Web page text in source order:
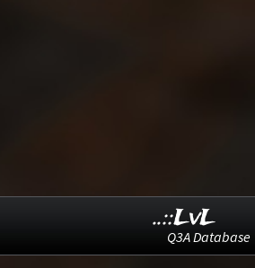
..::LvL
Q3A Database